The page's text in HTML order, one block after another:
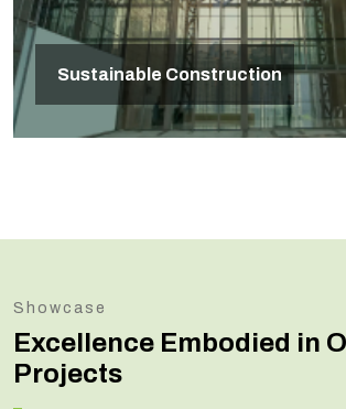
Sustainable Construction
Showcase
Excellence Embodied in
Projects